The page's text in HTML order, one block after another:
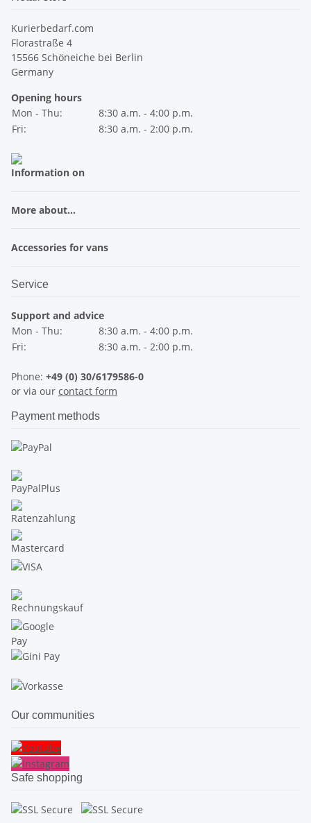
Kurierbedarf.com
Florastraße 4
15566 Schöneiche bei Berlin
Germany
Opening hours
Mon - Thu:
8:30 a.m. - 4:00 p.m.
Fri:
8:30 a.m. - 2:00 p.m.
Information on
More about...
Accessories for vans
Service
Support and advice
Mon - Thu:
8:30 a.m. - 4:00 p.m.
Fri:
8:30 a.m. - 2:00 p.m.
Phone: +49 (0) 30/6179586-0
or via our contact form
Payment methods
Our communities
Safe shopping